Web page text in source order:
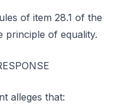
of item 28.1 of the
principle of equality.
alleges that: